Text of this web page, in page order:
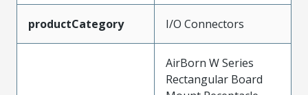
productCategory I/O Connectors
AirBorn W Series
Rectangular Board